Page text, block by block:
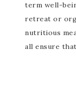
term well-
retreat or
nutritious
all ensure